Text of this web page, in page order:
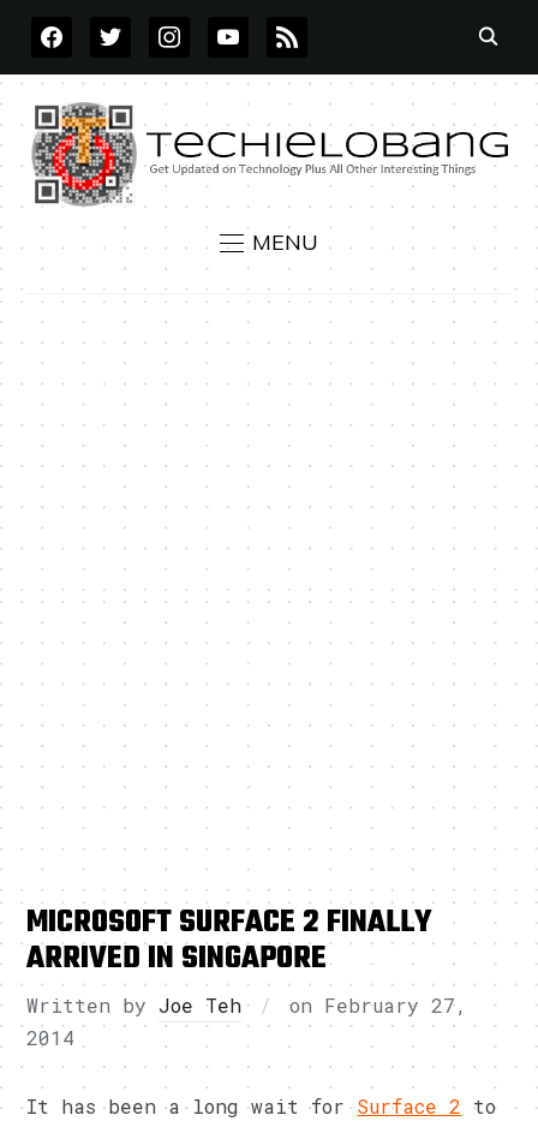
FACEBOOKTWITTERINSTAGRAMYOUTUBE
RSS
MENU
MICROSOFT SURFACE 2 FINALLY
ARRIVED IN SINGAPORE
Written by Joe Teh on February 27,
2014
It has been a long wait for Surface 2 to